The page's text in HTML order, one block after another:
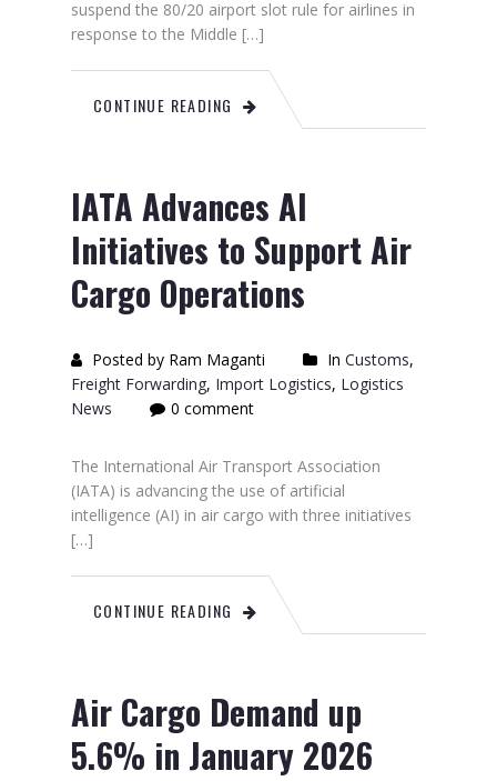
suspend the 80/20 airport slot rule for airlines in
response to the Middle […]
CONTINUE READING
IATA Advances AI
Initiatives to Support Air
Cargo Operations
Posted by Ram Maganti In Customs,
Freight Forwarding, Import Logistics, Logistics
News
0 comment
The International Air Transport Association
(IATA) is advancing the use of artificial
intelligence (AI) in air cargo with three initiatives
[…]
CONTINUE READING
Air Cargo Demand up
5.6% in January 2026